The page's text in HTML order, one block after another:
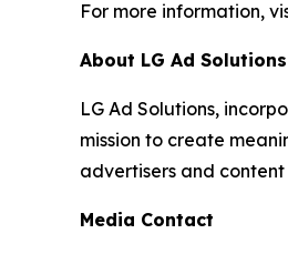
For more information,
About LG Ad Solutions
LG Ad Solutions,
mission to create
advertisers and
Media Contact